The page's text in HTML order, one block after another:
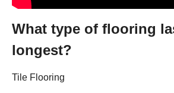
What type of flooring
longest?
Tile Flooring